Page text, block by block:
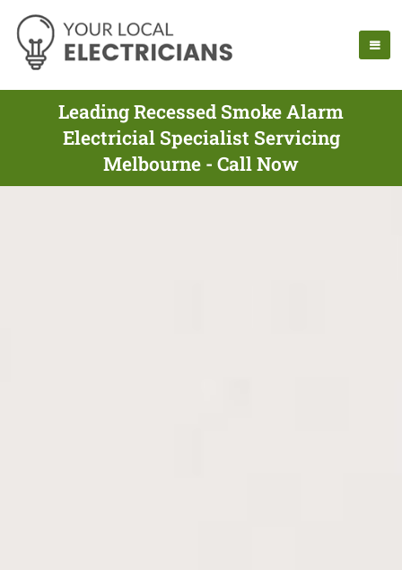
Leading Recessed Smoke Alarm
Electricial Specialist Servicing
Melbourne - Call Now